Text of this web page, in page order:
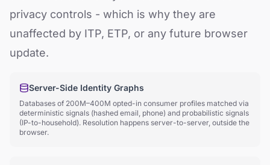
privacy controls - which is why they are
unaffected by ITP, ETP, or any future browser
update.
Server-Side Identity Graphs
Databases of 200M–400M opted-in consumer profiles matched via
deterministic signals (hashed email, phone) and probabilistic signals
(IP-to-household). Resolution happens server-to-server, outside the
browser.